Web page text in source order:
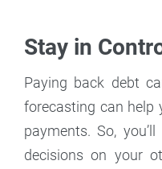
Stay in
Paying back debt
forecasting can help
payments. So,
decisions on your